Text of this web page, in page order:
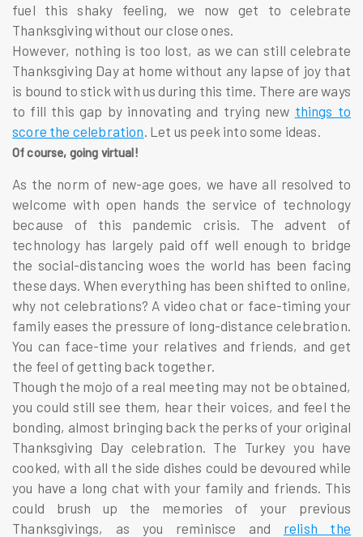
fuel this shaky feeling, we now get to celebrate
Thanksgiving without our close ones.
However, nothing is too lost, as we can still celebrate
Thanksgiving Day at home without any lapse of joy that
is bound to stick with us during this time. There are ways
to fill this gap by innovating and trying new things to
score the celebration . Let us peek into some ideas.
Of course, going virtual!
As the norm of new-age goes, we have all resolved to
welcome with open hands the service of technology
because of this pandemic crisis. The advent of
technology has largely paid off well enough to bridge
the social-distancing woes the world has been facing
these days. When everything has been shifted to online,
why not celebrations? A video chat or face-timing your
family eases the pressure of long-distance celebration.
You can face-time your relatives and friends, and get
the feel of getting back together.
Though the mojo of a real meeting may not be obtained,
you could still see them, hear their voices, and feel the
bonding, almost bringing back the perks of your original
Thanksgiving Day celebration. The Turkey you have
cooked, with all the side dishes could be devoured while
you have a long chat with your family and friends. This
could brush up the memories of your previous
Thanksgivings, as you reminisce and relish the